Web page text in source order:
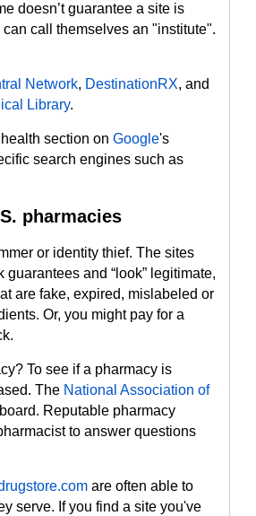
doesn’t guarantee a site is
call themselves an "institute".
Network, DestinationRX, and
Library.
section on Google's
search engines such as
pharmacies
or identity thief. The sites
and “look” legitimate,
are fake, expired, mislabeled or
Or, you might pay for a
To see if a pharmacy is
The National Association of
Reputable pharmacy
to answer questions
are often able to
serve. If you find a site you've